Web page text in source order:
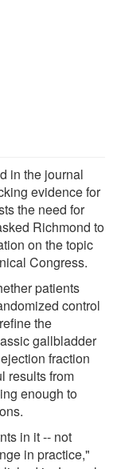
in the journal
evidence for
the need for
Richmond to
on the topic
Congress.
patients
control
the
gallbladder
fraction
results from
enough to
in it -- not
in practice,"